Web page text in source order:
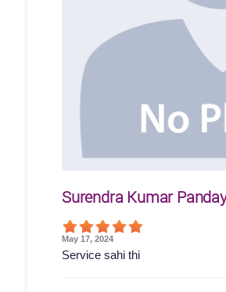
Surendra Kumar
May 17, 2024
Service sahi thi